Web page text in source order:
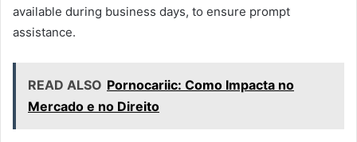
available during business days, to ensure prompt
assistance.
READ ALSO Pornocariic: Como Impacta no
Mercado e no Direito